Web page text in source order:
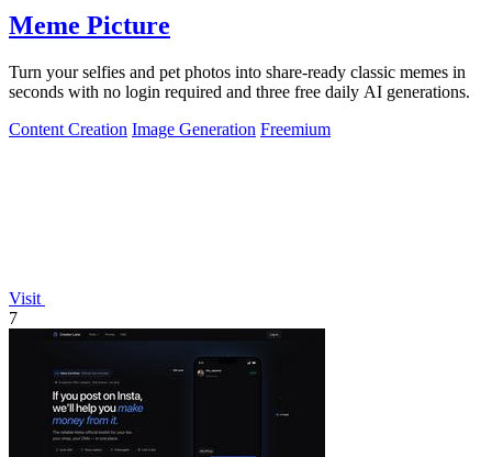
Meme Picture
Turn your selfies and pet photos into share-ready classic memes in
seconds with no login required and three free daily AI generations.
Content Creation Image Generation Freemium
Visit
7